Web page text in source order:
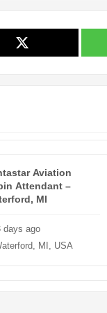
Aviation
Attendant –
MI
days ago
MI, USA